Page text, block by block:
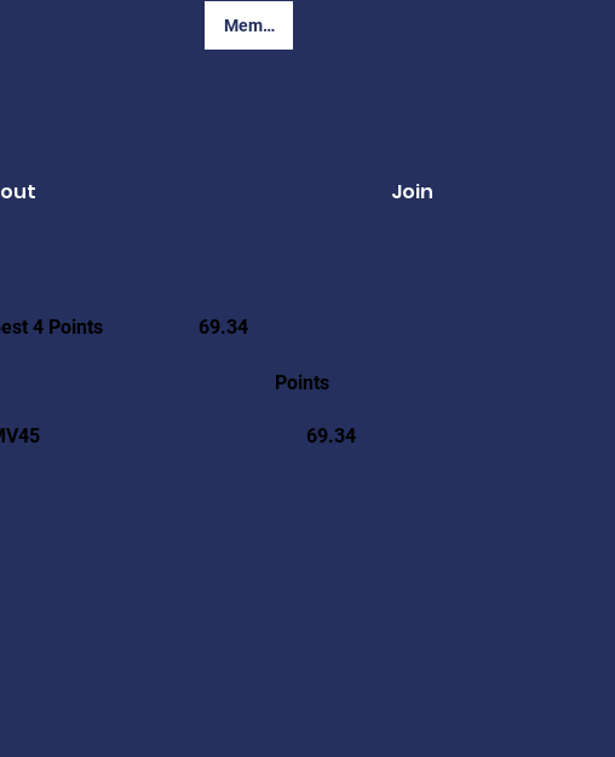
Member Login
Join
4 Points 69.34
Points
69.34